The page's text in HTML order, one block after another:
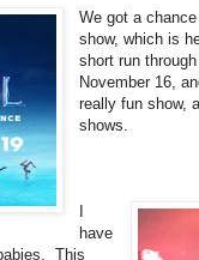
We got a
show, which is
short run
November 16,
really fun show,
shows.
have
This